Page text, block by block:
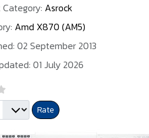
Asrock
Amd X870 (AM5)
02 September 2013
01 July 2026